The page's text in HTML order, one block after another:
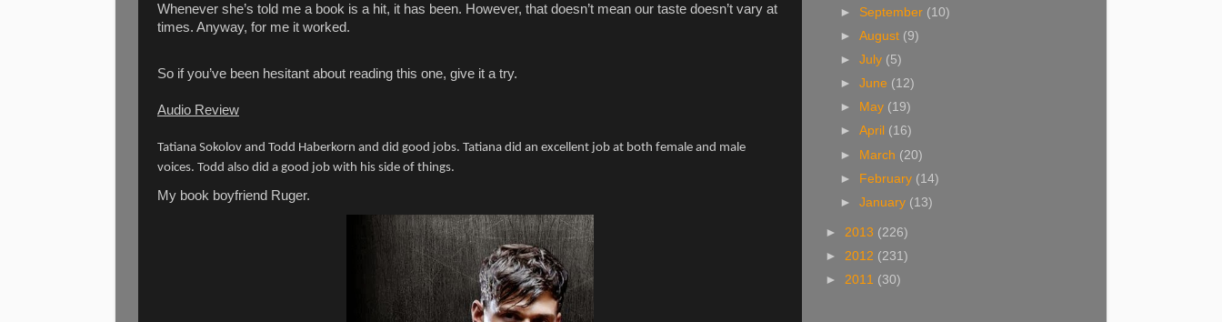
Whenever she’s told me a book is a hit, it has been. However, that doesn’t mean our taste doesn’t vary at
times. Anyway, for me it worked.
So if you’ve been hesitant about reading this one, give it a try.
Audio Review
Tatiana Sokolov and Todd Haberkorn and did good jobs. Tatiana did an excellent job at both female and male
voices. Todd also did a good job with his side of things.
My book boyfriend Ruger.
► September (10)
►August (9)
►July (5)
►June (12)
►
May (19)
►April (16)
► March (20)
► February (14)
►January (13)
► 2013 (226)
► 2012 (231)
► 2011 (30)